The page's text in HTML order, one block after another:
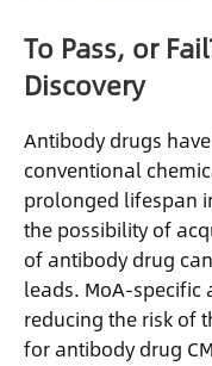
To Pass, or
Discovery
Antibody drugs
conventional
prolonged lifespan
the possibility of
of antibody drug
leads. MoA-specific
reducing the risk of
for antibody drug